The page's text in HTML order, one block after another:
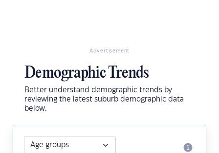
Advertisement
Demographic Trends
Better understand demographic trends by
reviewing the latest suburb demographic data
below.